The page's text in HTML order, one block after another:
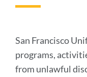
San Francisco
programs,
from unlawful